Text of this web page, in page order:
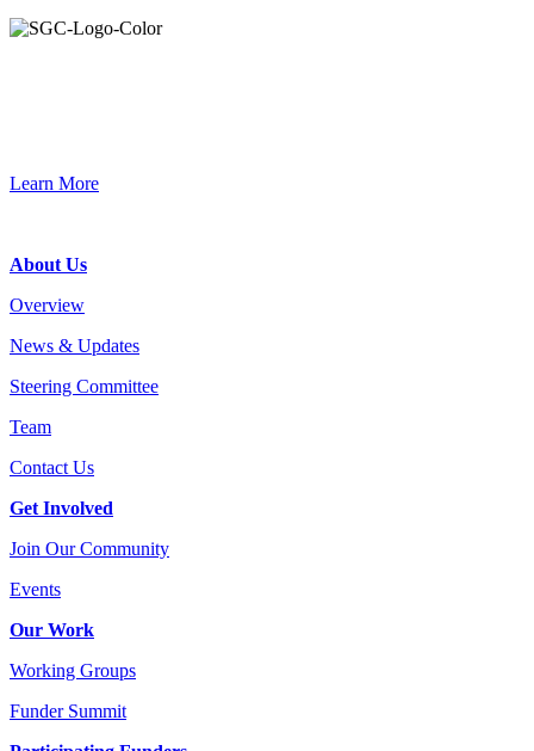
Learn More
About Us
Overview
News & Updates
Steering Committee
Team
Contact Us
Get Involved
Join Our Community
Events
Our Work
Working Groups
Funder Summit